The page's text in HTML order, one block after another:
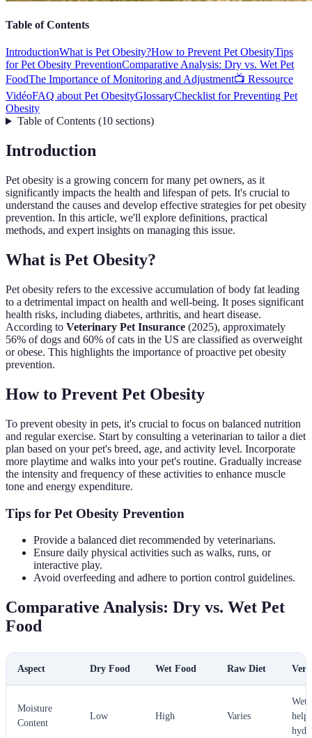
Table of Contents
IntroductionWhat is Pet Obesity?How to Prevent Pet ObesityTips
for Pet Obesity PreventionComparative Analysis: Dry vs. Wet Pet
FoodThe Importance of Monitoring and Adjustment📺 Ressource
VidéoFAQ about Pet ObesityGlossaryChecklist for Preventing Pet
Obesity
Table of Contents(10 sections)
Introduction
Pet obesity is a growing concern for many pet owners, as it
significantly impacts the health and lifespan of pets. It's crucial to
understand the causes and develop effective strategies for pet obesity
prevention. In this article, we'll explore definitions, practical
methods, and expert insights on managing this issue.
What is Pet Obesity?
Pet obesity refers to the excessive accumulation of body fat leading
to a detrimental impact on health and well-being. It poses significant
health risks, including diabetes, arthritis, and heart disease.
According to Veterinary Pet Insurance (2025), approximately
56% of dogs and 60% of cats in the US are classified as overweight
or obese. This highlights the importance of proactive pet obesity
prevention.
How to Prevent Pet Obesity
To prevent obesity in pets, it's crucial to focus on balanced nutrition
and regular exercise. Start by consulting a veterinarian to tailor a diet
plan based on your pet's breed, age, and activity level. Incorporate
more playtime and walks into your pet's routine. Gradually increase
the intensity and frequency of these activities to enhance muscle
tone and energy expenditure.
Tips for Pet Obesity Prevention
Provide a balanced diet recommended by veterinarians.
Ensure daily physical activities such as walks, runs, or
interactive play.
Avoid overfeeding and adhere to portion control guidelines.
Comparative Analysis: Dry vs. Wet Pet
Food
Aspect Dry Food Wet Food Raw Diet
Moisture
Content
Low High Varies
Wet
helps